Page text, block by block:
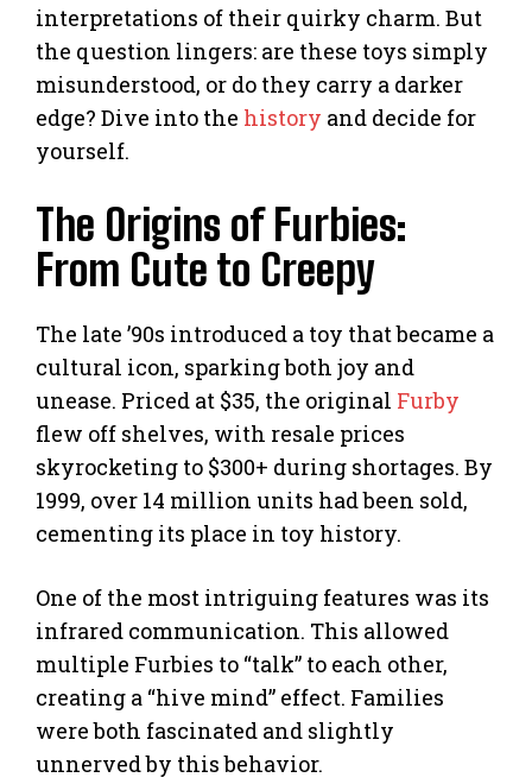
interpretations of their quirky charm. But
the question lingers: are these toys simply
misunderstood, or do they carry a darker
edge? Dive into the history and decide for
yourself.
The Origins of Furbies:
From Cute to Creepy
The late ’90s introduced a toy that became a
cultural icon, sparking both joy and
unease. Priced at $35, the original Furby
flew off shelves, with resale prices
skyrocketing to $300+ during shortages. By
1999, over 14 million units had been sold,
cementing its place in toy history.
One of the most intriguing features was its
infrared communication. This allowed
multiple Furbies to “talk” to each other,
creating a “hive mind” effect. Families
were both fascinated and slightly
unnerved by this behavior.